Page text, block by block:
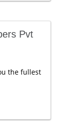
Pvt
the fullest